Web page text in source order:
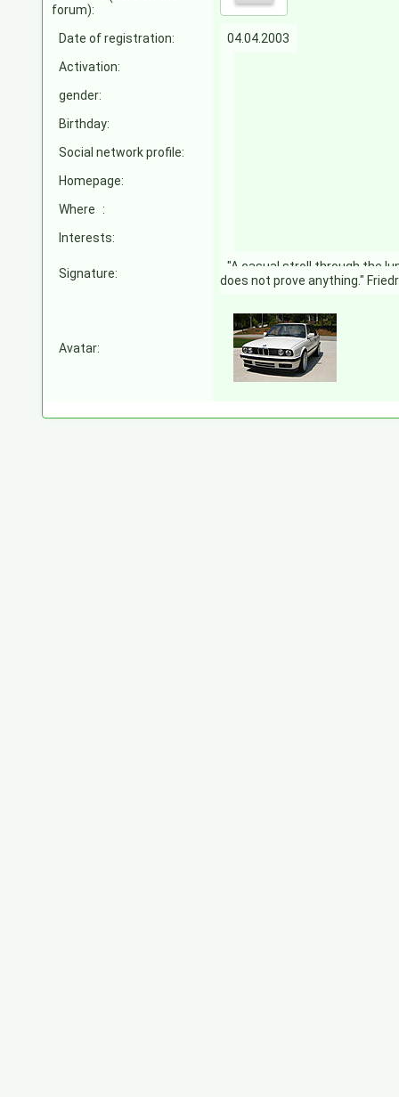
forum):
Date of registration:
04.04.2003
Activation:
gender:
Birthday:
Social network profile:
Homepage:
Where :
Interests:
Signature:
"A casual stroll through the
does not prove anything."
Avatar: